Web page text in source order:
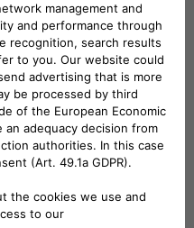
that of a new form of
of all.
which needs a
of knowledge, a platform
find the decisive driving
CEO of Free2move
of shared progress and
drove Free2move
network that